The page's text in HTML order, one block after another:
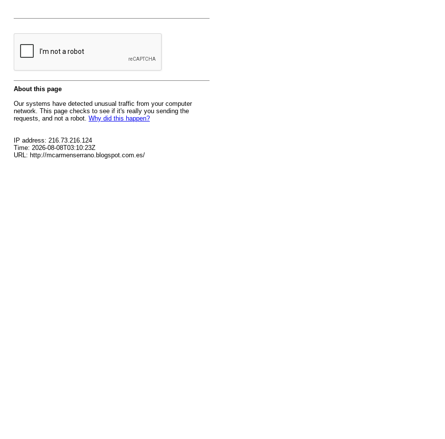
About this page
Our systems have detected unusual traffic from your computer
network. This page checks to see if it's really you sending the
requests, and not a robot. Why did this happen?
IP address: 216.73.216.124
Time: 2026-08-08T03:10:23Z
URL: http://mcarmenserrano.blogspot.com.es/